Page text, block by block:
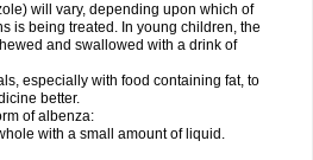
will vary, depending upon which of
is being treated. In young children, the
and swallowed with a drink of
especially with food containing fat, to
better.
of albenza:
with a small amount of liquid.